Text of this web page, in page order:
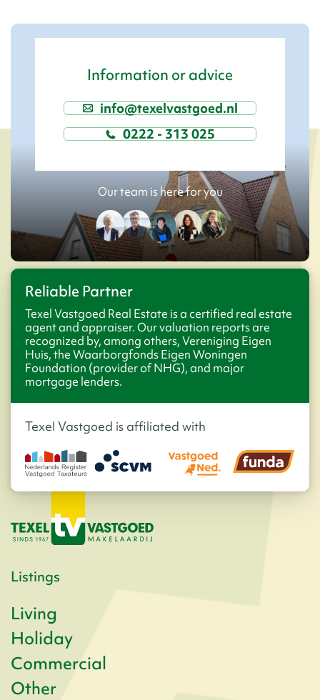
Information or advice
info@texelvastgoed.nl
0222 - 313 025
Our team is here for you
Reliable Partner
Texel Vastgoed Real Estate is a certified real estate
agent and appraiser. Our valuation reports are
recognized by, among others, Vereniging Eigen
Huis, the Waarborgfonds Eigen Woningen
Foundation (provider of NHG), and major
mortgage lenders.
Texel Vastgoed is affiliated with
Listings
Living
Holiday
Commercial
Other